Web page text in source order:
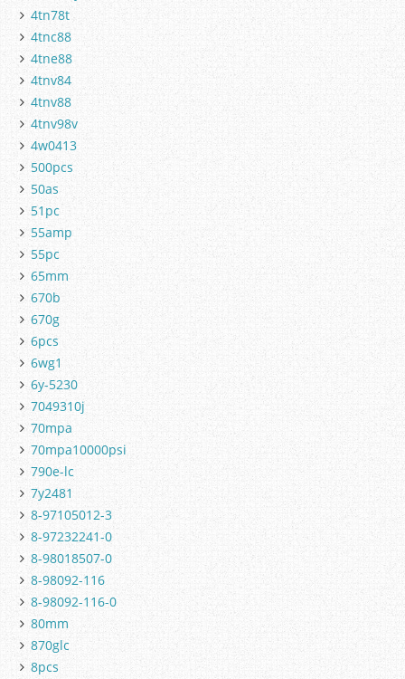
4tn78t
4tnc88
4tne88
4tnv84
4tnv88
4tnv98v
4w0413
500pcs
50as
51pc
55amp
55pc
65mm
670b
670g
6pcs
6wg1
6y-5230
7049310j
70mpa
70mpa10000psi
790e-lc
7y2481
8-97105012-3
8-97232241-0
8-98018507-0
8-98092-116
8-98092-116-0
80mm
870glc
8pcs